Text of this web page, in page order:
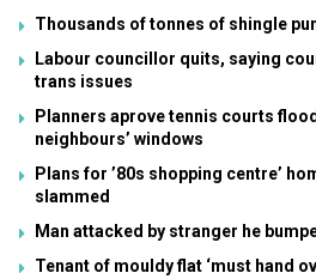
Thousands of tonnes of shingle
Labour councillor quits, saying
trans issues
Planners aprove tennis courts
neighbours’ windows
Plans for ’80s shopping centre’
slammed
Man attacked by stranger he
Tenant of mouldy flat ‘must hand